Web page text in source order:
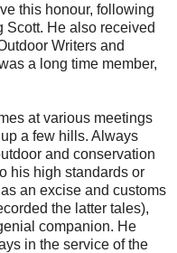
this honour, following
Scott. He also received
Writers and
a long time member,
at various meetings
a few hills. Always
and conservation
his high standards or
an excise and customs
the latter tales),
companion. He
in the service of the